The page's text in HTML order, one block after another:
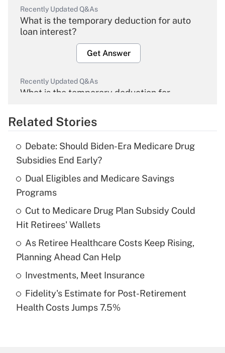
Recently Updated Q&As
What is the temporary deduction for auto
loan interest?
Get Answer
Recently Updated Q&As
What is the temporary deduction for
Get Answer
What is the temporary deduction for tip
income?
Recently Updated Q&As
What is a high deductible health plan for
purposes of an HSA?
Get Answer
Recently Updated Q&As
Are remote workers eligible for leave
Related Stories
Debate: Should Biden-Era Medicare Drug
Subsidies End Early?
Dual Eligibles and Medicare Savings
Programs
Cut to Medicare Drug Plan Subsidy Could
Hit Retirees' Wallets
As Retiree Healthcare Costs Keep Rising,
Planning Ahead Can Help
Investments, Meet Insurance
Fidelity's Estimate for Post-Retirement
Health Costs Jumps 7.5%